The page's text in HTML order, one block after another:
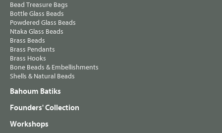
Bead Treasure Bags
Bottle Glass Beads
Powdered Glass Beads
Ntaka Glass Beads
Brass Beads
Brass Pendants
Brass Hooks
Bone Beads & Embellishments
Shells & Natural Beads
Bahoum Batiks
Founders' Collection
Workshops